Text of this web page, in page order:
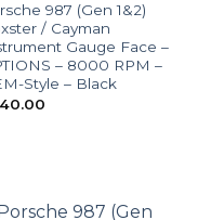
987 (Gen 1&2)
/ Cayman
Gauge Face –
– 8000 RPM –
Style – Black